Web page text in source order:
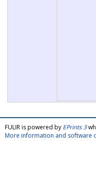
FULIR is powered by EPrints 3
More information and software